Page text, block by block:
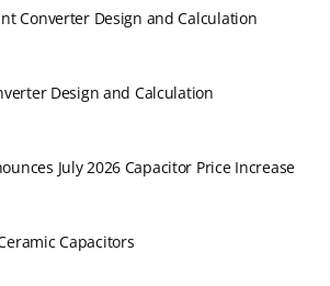
Converter Design and Calculation
Design and Calculation
July 2026 Capacitor Price Increase
Capacitors